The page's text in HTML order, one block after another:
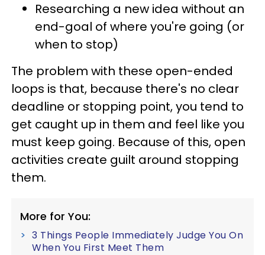
Researching a new idea without an
end-goal of where you're going (or
when to stop)
The problem with these open-ended
loops is that, because there's no clear
deadline or stopping point, you tend to
get caught up in them and feel like you
must keep going. Because of this, open
activities create guilt around stopping
them.
More for You:
3 Things People Immediately Judge You On
When You First Meet Them